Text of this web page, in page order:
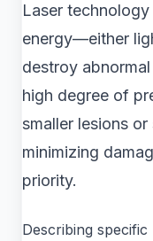
Laser
energy—either
destroy
high degree of
smaller lesions
minimizing
priority.
Describing